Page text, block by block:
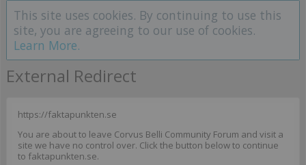
This site uses cookies. By continuing to use this
site, you are agreeing to our use of cookies.
Learn More.
External Redirect
https://faktapunkten.se
You are about to leave Corvus Belli Community Forum and visit a
site we have no control over. Click the button below to continue
to faktapunkten.se.